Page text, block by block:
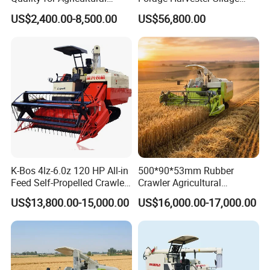
Modernization 4u-180d
Farm Machinery Potato
US$2,400.00-8,500.00
Feed Harvester
Manufactures for Sale
US$56,800.00
K-Bos 4lz-6.0z 120 HP All-in
Feed Self-Propelled Crawler
Harvester
US$13,800.00-15,000.00
500*90*53mm Rubber
Crawler Agricultural
Machinery Harvesting
Machines Paddy Harvester
US$16,000.00-17,000.00